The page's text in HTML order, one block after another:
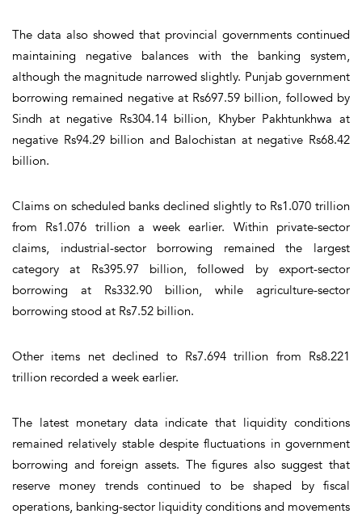
The data also showed that provincial governments continued
maintaining negative balances with the banking system,
although the magnitude narrowed slightly. Punjab government
borrowing remained negative at Rs697.59 billion, followed by
Sindh at negative Rs304.14 billion, Khyber Pakhtunkhwa at
negative Rs94.29 billion and Balochistan at negative Rs68.42
billion.
Claims on scheduled banks declined slightly to Rs1.070 trillion
from Rs1.076 trillion a week earlier. Within private-sector
claims, industrial-sector borrowing remained the largest
category at Rs395.97 billion, followed by export-sector
borrowing at Rs332.90 billion, while agriculture-sector
borrowing stood at Rs7.52 billion.
Other items net declined to Rs7.694 trillion from Rs8.221
trillion recorded a week earlier.
The latest monetary data indicate that liquidity conditions
remained relatively stable despite fluctuations in government
borrowing and foreign assets. The figures also suggest that
reserve money trends continued to be shaped by fiscal
operations, banking-sector liquidity conditions and movements